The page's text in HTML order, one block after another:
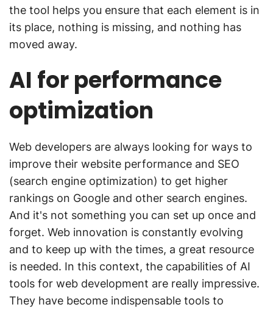
the tool helps you ensure that each element is in
its place, nothing is missing, and nothing has
moved away.
AI for performance
optimization
Web developers are always looking for ways to
improve their website performance and SEO
(search engine optimization) to get higher
rankings on Google and other search engines.
And it's not something you can set up once and
forget. Web innovation is constantly evolving
and to keep up with the times, a great resource
is needed. In this context, the capabilities of AI
tools for web development are really impressive.
They have become indispensable tools to